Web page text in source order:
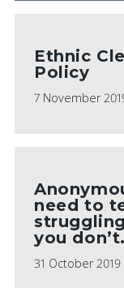
Ethnic
Policy
7 November
need to
you
31 October 2019